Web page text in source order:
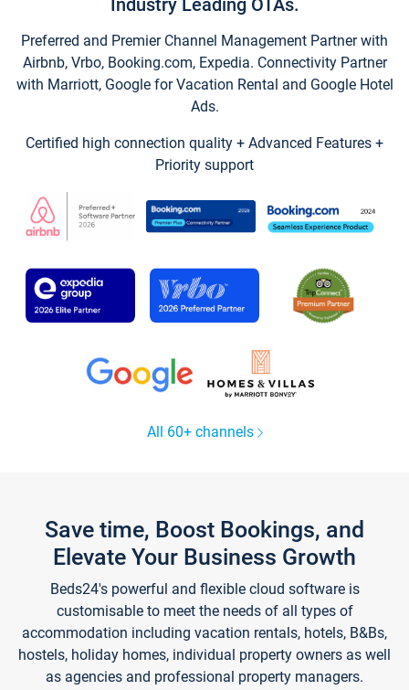
Industry Leading OTAs.
Preferred and Premier Channel Management Partner with
Airbnb, Vrbo, Booking.com, Expedia. Connectivity Partner
with Marriott, Google for Vacation Rental and Google Hotel
Ads.
Certified high connection quality + Advanced Features +
Priority support
All 60+ channels
Save time, Boost Bookings, and
Elevate Your Business Growth
Beds24's powerful and flexible cloud software is
customisable to meet the needs of all types of
accommodation including vacation rentals, hotels, B&Bs,
hostels, holiday homes, individual property owners as well
as agencies and professional property managers.